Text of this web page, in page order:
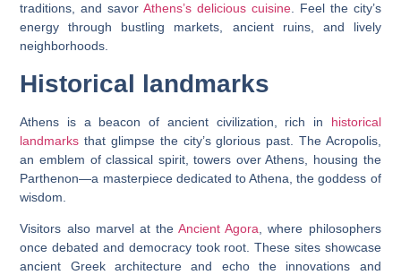
traditions, and savorAthens’s delicious cuisine. Feel the city’s
energy through bustling markets, ancient ruins, and lively
neighborhoods.
Historical landmarks
Athens is a beacon of ancient civilization, rich in historical
landmarks that glimpse the city’s glorious past. The Acropolis,
an emblem of classical spirit, towers over Athens, housing the
Parthenon—a masterpiece dedicated to Athena, the goddess of
wisdom.
Visitors also marvel at the Ancient Agora , where philosophers
once debated and democracy took root. These sites showcase
ancient Greek architecture and echo the innovations and